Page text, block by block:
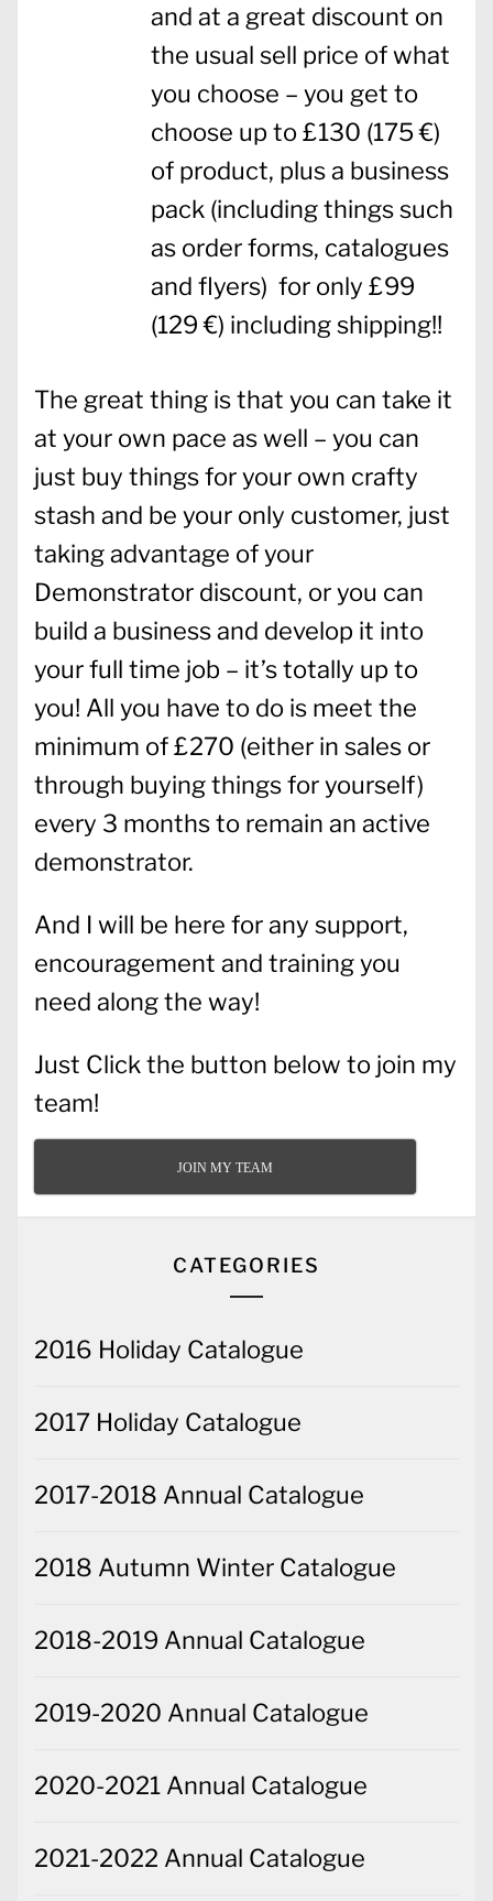
and at a great discount on
the usual sell price of what
you choose – you get to
choose up to £130 (175 €)
of product, plus a business
pack (including things such
as order forms, catalogues
and flyers) for only £99
(129 €) including shipping!!
The great thing is that you can take it
at your own pace as well – you can
just buy things for your own crafty
stash and be your only customer, just
taking advantage of your
Demonstrator discount, or you can
build a business and develop it into
your full time job – it’s totally up to
you! All you have to do is meet the
minimum of £270 (either in sales or
through buying things for yourself)
every 3 months to remain an active
demonstrator.
And I will be here for any support,
encouragement and training you
need along the way!
Just Click the button below to join my
team!
JOIN MY TEAM
CATEGORIES
2016 Holiday Catalogue
2017 Holiday Catalogue
2017-2018 Annual Catalogue
2018 Autumn Winter Catalogue
2018-2019 Annual Catalogue
2019-2020 Annual Catalogue
2020-2021 Annual Catalogue
2021-2022 Annual Catalogue